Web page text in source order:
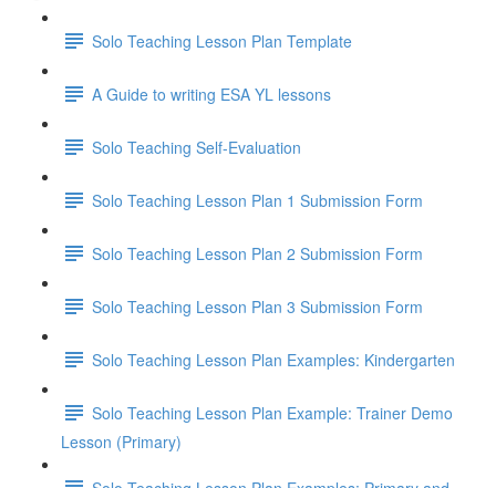
Solo Teaching Lesson Plan Template
A Guide to writing ESA YL lessons
Solo Teaching Self-Evaluation
Solo Teaching Lesson Plan 1 Submission Form
Solo Teaching Lesson Plan 2 Submission Form
Solo Teaching Lesson Plan 3 Submission Form
Solo Teaching Lesson Plan Examples: Kindergarten
Solo Teaching Lesson Plan Example: Trainer Demo
Lesson (Primary)